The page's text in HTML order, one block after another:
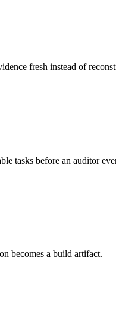
fresh instead of
tasks before an auditor
becomes a build artifact.